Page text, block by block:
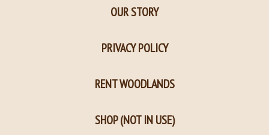
OUR STORY
PRIVACY POLICY
RENT WOODLANDS
SHOP (NOT IN USE)